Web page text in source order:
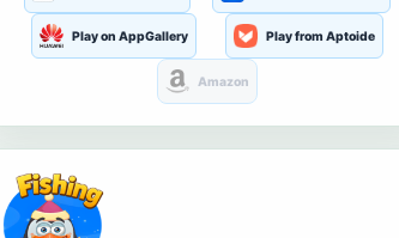
Play on AppGallery Play from Aptoide
Amazon